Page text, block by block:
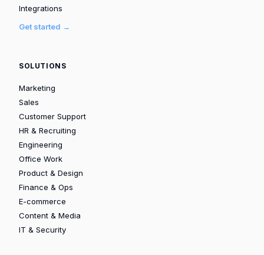
Integrations
Get started →
SOLUTIONS
Marketing
Sales
Customer Support
HR & Recruiting
Engineering
Office Work
Product & Design
Finance & Ops
E-commerce
Content & Media
IT & Security